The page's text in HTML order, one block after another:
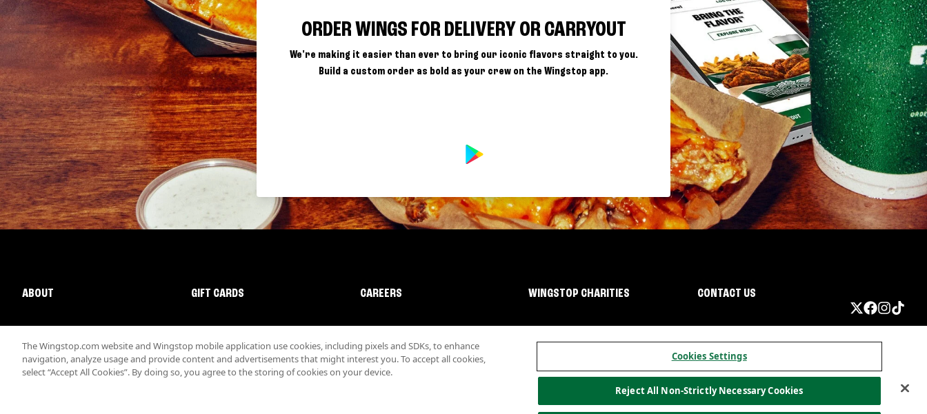
ORDER WINGS FOR DELIVERY OR CARRYOUT
We're making it easier than ever to bring our iconic flavors straight to you.
Build a custom order as bold as your crew on the Wingstop app.
ABOUT GIFT CARDS CAREERS WINGSTOP CHARITIES CONTACT US
Nutritional InformationAllergen informationCalifornia PrivacyDo not sell my information
The Wingstop.com website and Wingstop mobile application use cookies, including pixels and SDKs, to enhance
navigation, analyze usage and provide content and advertisements that might interest you. To accept all cookies,
select “Accept All Cookies”. By doing so, you agree to the storing of cookies on your device.
Cookies Settings
Reject All Non-Strictly Necessary Cookies